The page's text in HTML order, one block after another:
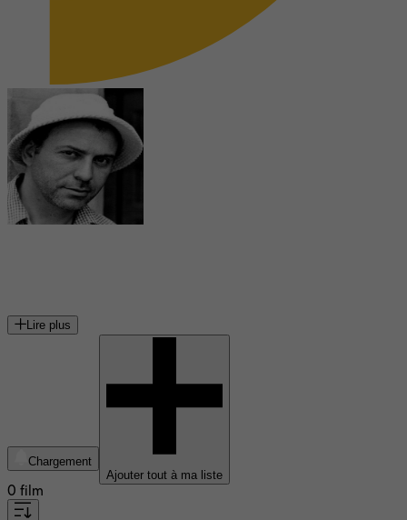
Lire plus
Chargement
Ajouter tout à ma liste
0 film